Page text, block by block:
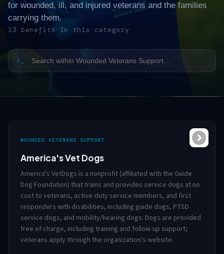
for wounded, ill, and injured veterans and the families
carrying them.
13 benefits in this category
>_
WOUNDED VETERANS SUPPORT
America's Vet Dogs
America's VetDogs is a nonprofit (affiliated with the Guide
Dog Foundation) that trains and provides service dogs at no
cost to veterans, active-duty service members, and first
responders with disabilities, including guide dogs, PTSD
service dogs, and mobility/hearing dogs. Dogs are provided
free of charge, including training and follow-up support;
veterans apply through the organization's website.